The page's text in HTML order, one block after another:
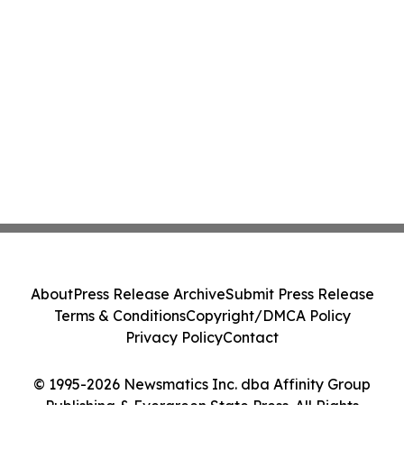
© 1995-2026 Newsmatics Inc. dba Affinity Group
Publishing & Evergreen State Press. All Rights
AboutPress Release ArchiveSubmit Press Release
Terms & ConditionsCopyright/DMCA Policy
Privacy PolicyContact